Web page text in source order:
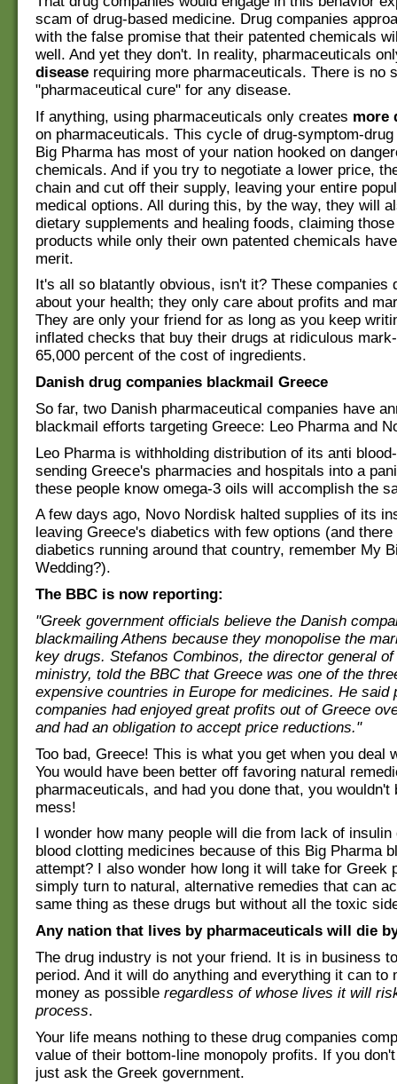
scam of drug-based medicine. Drug companies
with the false promise that their patented chemicals
well. And yet they don't. In reality, pharmaceuticals
disease requiring more pharmaceuticals. There is no
"pharmaceutical cure" for any disease.
If anything, using pharmaceuticals only creates more
on pharmaceuticals. This cycle of drug-symptom-
Big Pharma has most of your nation hooked on
chemicals. And if you try to negotiate a lower price,
chain and cut off their supply, leaving your entire
medical options. All during this, by the way, they will
dietary supplements and healing foods, claiming
products while only their own patented chemicals
merit.
It's all so blatantly obvious, isn't it? These companies
about your health; they only care about profits and
They are only your friend for as long as you keep
inflated checks that buy their drugs at ridiculous
65,000 percent of the cost of ingredients.
Danish drug companies blackmail Greece
So far, two Danish pharmaceutical companies have
blackmail efforts targeting Greece: Leo Pharma and
Leo Pharma is withholding distribution of its anti
sending Greece's pharmacies and hospitals into a
these people know omega-3 oils will accomplish the
A few days ago, Novo Nordisk halted supplies of its
leaving Greece's diabetics with few options (and
diabetics running around that country, remember My
Wedding?).
The BBC is now reporting:
"Greek government officials believe the Danish
blackmailing Athens because they monopolise the
key drugs. Stefanos Combinos, the director general
ministry, told the BBC that Greece was one of the
expensive countries in Europe for medicines. He said
companies had enjoyed great profits out of Greece
and had an obligation to accept price reductions."
Too bad, Greece! This is what you get when you deal
You would have been better off favoring natural
pharmaceuticals, and had you done that, you wouldn't
mess!
I wonder how many people will die from lack of
blood clotting medicines because of this Big Pharma
attempt? I also wonder how long it will take for Greek
simply turn to natural, alternative remedies that can
same thing as these drugs but without all the toxic
Any nation that lives by pharmaceuticals will die
The drug industry is not your friend. It is in business
period. And it will do anything and everything it can to
money as possible regardless of whose lives it will
process.
Your life means nothing to these drug companies
value of their bottom-line monopoly profits. If you
just ask the Greek government.